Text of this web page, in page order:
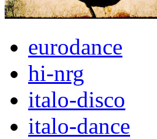
eurodance
hi-nrg
italo-disco
italo-dance